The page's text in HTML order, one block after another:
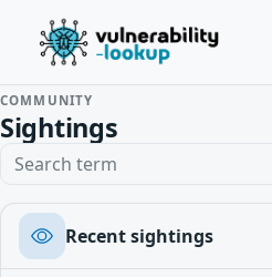
COMMUNITY
Sightings
Search term
Recent sightings